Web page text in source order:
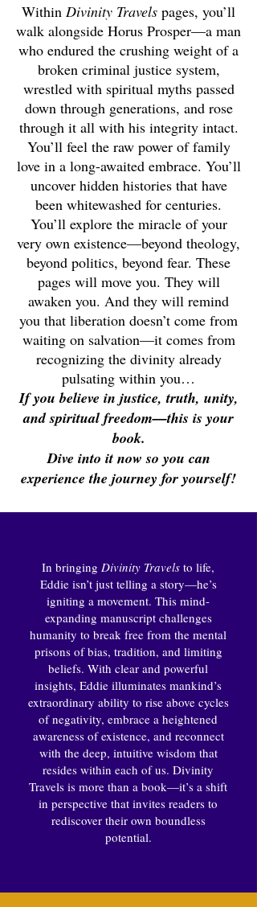
Within Divinity Travels pages, you’ll
walk alongside Horus Prosper—a man
who endured the crushing weight of a
broken criminal justice system,
wrestled with spiritual myths passed
down through generations, and rose
through it all with his integrity intact.
You’ll feel the raw power of family
love in a long-awaited embrace. You’ll
uncover hidden histories that have
been whitewashed for centuries.
You’ll explore the miracle of your
very own existence—beyond theology,
beyond politics, beyond fear. These
pages will move you. They will
awaken you. And they will remind
you that liberation doesn’t come from
waiting on salvation—it comes from
recognizing the divinity already
pulsating within you…
If you believe in justice, truth, unity,
and spiritual freedom—this is your
book.
Dive into it now so you can
experience the journey for yourself!
In bringing Divinity Travels to life,
Eddie isn’t just telling a story—he’s
igniting a movement. This mind-
expanding manuscript challenges
humanity to break free from the mental
prisons of bias, tradition, and limiting
beliefs. With clear and powerful
insights, Eddie illuminates mankind’s
extraordinary ability to rise above cycles
of negativity, embrace a heightened
awareness of existence, and reconnect
with the deep, intuitive wisdom that
resides within each of us. Divinity
Travels is more than a book—it’s a shift
in perspective that invites readers to
rediscover their own boundless
potential.